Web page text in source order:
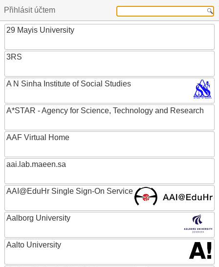
Přihlásit účtem
29 Mayis University
3RS
A N Sinha Institute of Social Studies
A*STAR - Agency for Science, Technology and Research
AAF Virtual Home
aai.lab.maeen.sa
AAI@EduHr Single Sign-On Service
Aalborg University
Aalto University